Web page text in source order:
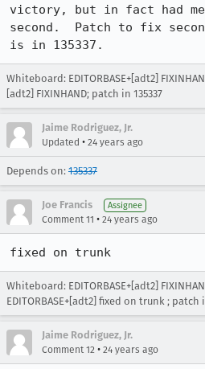
victory, but in fact had
second.  Patch to fix
is in 135337.
Whiteboard: EDITORBASE+[adt2]
[adt2] FIXINHAND; patch in 135337
Jaime Rodriguez, Jr.
Updated • 24 years ago
Depends on: 135337
Joe Francis Assignee
Comment 11 • 24 years ago
fixed on trunk
Whiteboard: EDITORBASE+[adt2]
EDITORBASE+[adt2] fixed on trunk ; patch
Jaime Rodriguez, Jr.
Comment 12 • 24 years ago